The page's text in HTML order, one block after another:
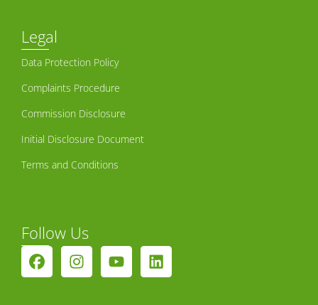
Legal
Data Protection Policy
Complaints Procedure
Commission Disclosure
Initial Disclosure Document
Terms and Conditions
Follow Us